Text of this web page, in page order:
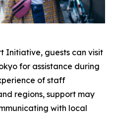
Initiative, guests can visit
for assistance during
of staff
regions, support may
with local